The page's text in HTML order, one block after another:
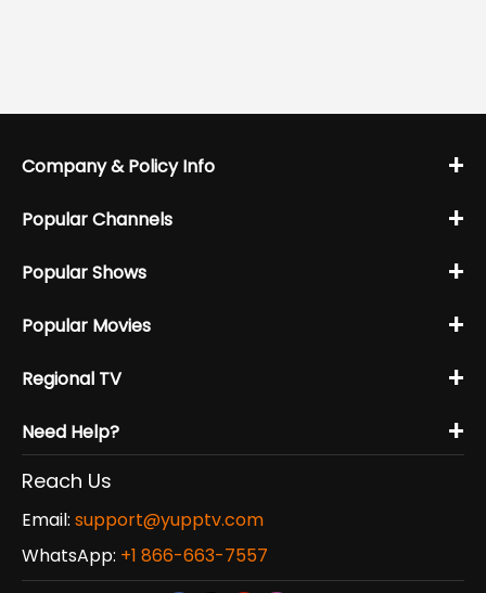
Company & Policy Info +
Popular Channels +
Popular Shows +
Popular Movies +
Regional TV +
Need Help? +
Reach Us
Email: support@yupptv.com
WhatsApp: +1 866-663-7557